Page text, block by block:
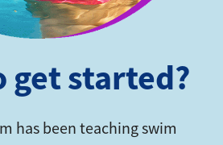
get started?
has been teaching swim